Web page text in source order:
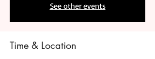
See other events
Time & Location